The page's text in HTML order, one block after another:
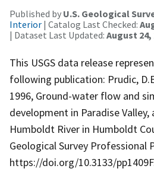
Published by U.S. Geological
Interior | Catalog Last Checked:
| Dataset Last Updated: August 24,
This USGS data release
following publication: Prudic,
1996, Ground-water flow and
development in Paradise
Humboldt River in Humboldt
Geological Survey Professional
https://doi.org/10.3133/